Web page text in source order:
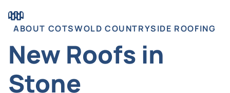
ABOUT COTSWOLD COUNTRYSIDE ROOFING
New Roofs in
Stone